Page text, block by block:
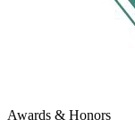
Awards & Honors